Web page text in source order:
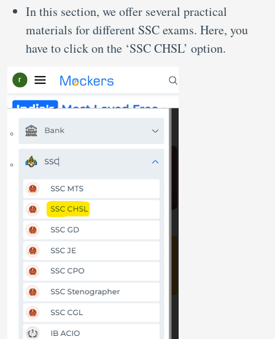
In this section, we offer several practical
materials for different SSC exams. Here, you
have to click on the ‘SSC CHSL’ option.